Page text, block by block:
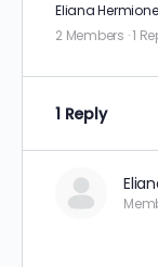
Eliana Hermione
2 Members ·1
1 Reply